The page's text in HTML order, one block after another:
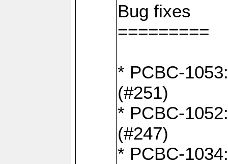
Bug fixes
=========
* PCBC-
(#251)
* PCBC-
(#247)
* PCBC-